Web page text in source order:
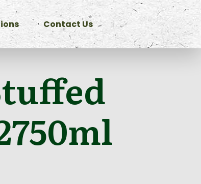
Contact Us